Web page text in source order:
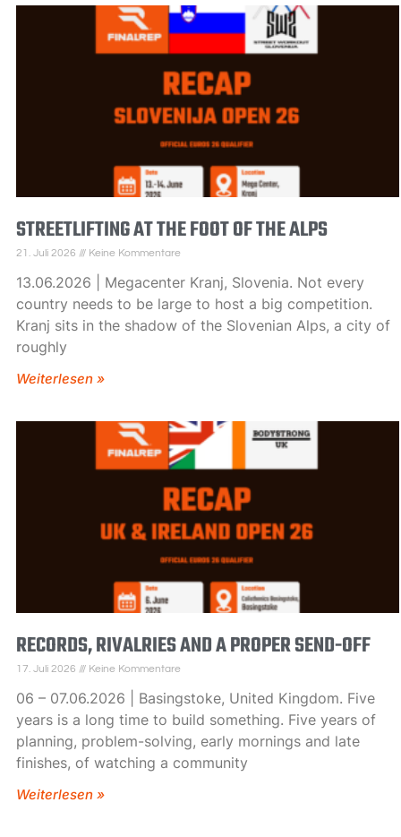
STREETLIFTING AT THE FOOT OF THE ALPS
21. Juli 2026 Keine Kommentare
13.06.2026 | Megacenter Kranj, Slovenia. Not every
country needs to be large to host a big competition.
Kranj sits in the shadow of the Slovenian Alps, a city of
roughly
Weiterlesen »
RECORDS, RIVALRIES AND A PROPER SEND-OFF
17. Juli 2026 Keine Kommentare
06 – 07.06.2026 | Basingstoke, United Kingdom. Five
years is a long time to build something. Five years of
planning, problem-solving, early mornings and late
finishes, of watching a community
Weiterlesen »